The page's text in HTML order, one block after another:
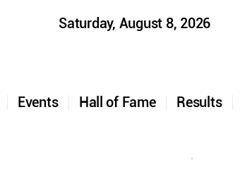
Results
Hall of Fame
Events
Saturday, August 8, 2026